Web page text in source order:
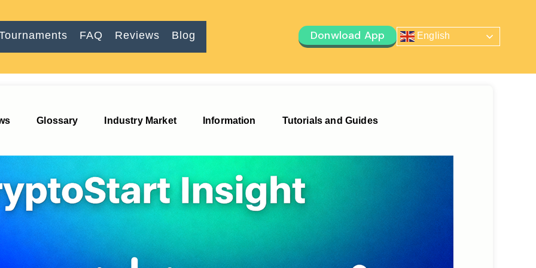
FAQ Reviews Blog Donwload App English
Glossary Industry Market Information Tutorials and Guides